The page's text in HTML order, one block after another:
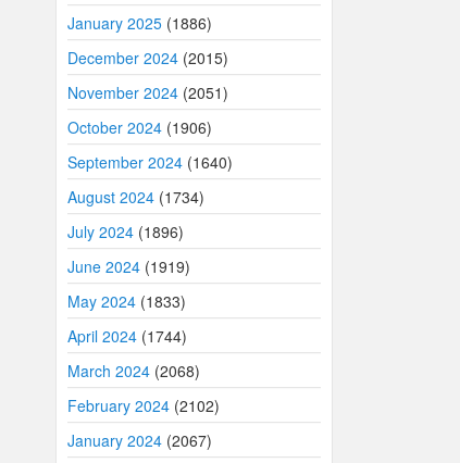
January 2025 (1886)
December 2024 (2015)
November 2024 (2051)
October 2024 (1906)
September 2024 (1640)
August 2024 (1734)
July 2024 (1896)
June 2024 (1919)
May 2024 (1833)
April 2024 (1744)
March 2024 (2068)
February 2024 (2102)
January 2024 (2067)